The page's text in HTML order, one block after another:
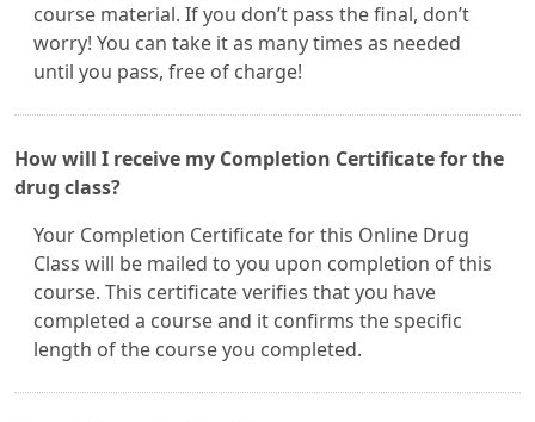
course material. If you don’t pass the final, don’t
worry! You can take it as many times as needed
until you pass, free of charge!
How will I receive my Completion Certificate for the
drug class?
Your Completion Certificate for this Online Drug
Class will be mailed to you upon completion of this
course. This certificate verifies that you have
completed a course and it confirms the specific
length of the course you completed.